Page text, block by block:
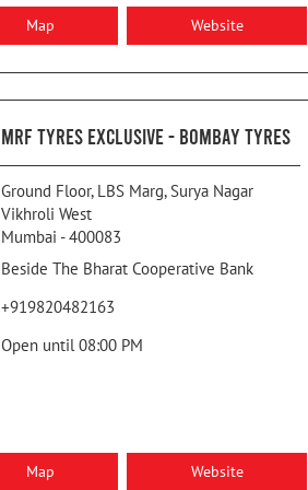
Map Website
MRF TYRES EXCLUSIVE - BOMBAY TYRES
Ground Floor, LBS Marg, Surya Nagar
Vikhroli West
Mumbai -400083
Beside The Bharat Cooperative Bank
+919820482163
Open until 08:00 PM
Map Website